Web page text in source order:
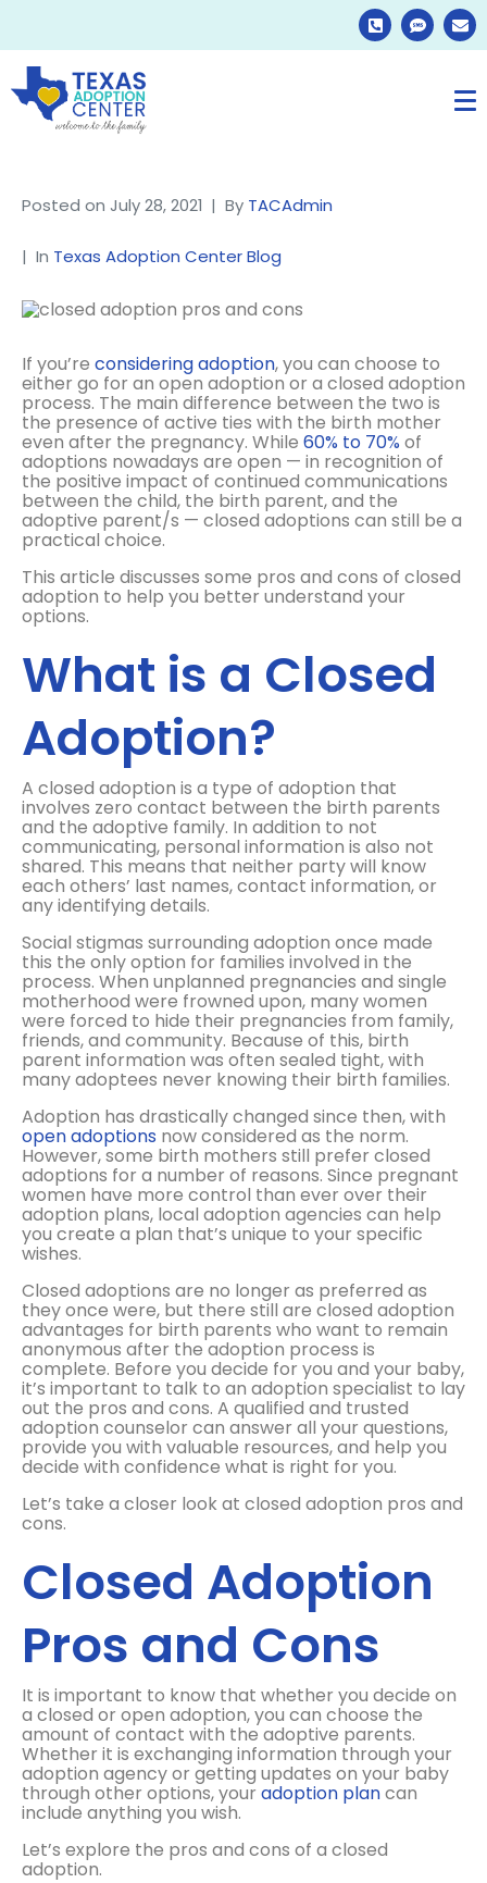
Posted on July 28, 2021 By TACAdmin
In Texas Adoption Center Blog
If you’re considering adoption, you can choose to
either go for an open adoption or a closed adoption
process. The main difference between the two is
the presence of active ties with the birth mother
even after the pregnancy. While 60% to 70% of
adoptions nowadays are open — in recognition of
the positive impact of continued communications
between the child, the birth parent, and the
adoptive parent/s — closed adoptions can still be a
practical choice.
This article discusses some pros and cons of closed
adoption to help you better understand your
options.
What is a Closed
Adoption?
A closed adoption is a type of adoption that
involves zero contact between the birth parents
and the adoptive family. In addition to not
communicating, personal information is also not
shared. This means that neither party will know
each others’ last names, contact information, or
any identifying details.
Social stigmas surrounding adoption once made
this the only option for families involved in the
process. When unplanned pregnancies and single
motherhood were frowned upon, many women
were forced to hide their pregnancies from family,
friends, and community. Because of this, birth
parent information was often sealed tight, with
many adoptees never knowing their birth families.
Adoption has drastically changed since then, with
open adoptions now considered as the norm.
However, some birth mothers still prefer closed
adoptions for a number of reasons. Since pregnant
women have more control than ever over their
adoption plans, local adoption agencies can help
you create a plan that’s unique to your specific
wishes.
Closed adoptions are no longer as preferred as
they once were, but there still are closed adoption
advantages for birth parents who want to remain
anonymous after the adoption process is
complete. Before you decide for you and your baby,
it’s important to talk to an adoption specialist to lay
out the pros and cons. A qualified and trusted
adoption counselor can answer all your questions,
provide you with valuable resources, and help you
decide with confidence what is right for you.
Let’s take a closer look at closed adoption pros and
cons.
Closed Adoption
Pros and Cons
It is important to know that whether you decide on
a closed or open adoption, you can choose the
amount of contact with the adoptive parents.
Whether it is exchanging information through your
adoption agency or getting updates on your baby
through other options, your adoption plancan
include anything you wish.
Let’s explore the pros and cons of a closed
adoption.